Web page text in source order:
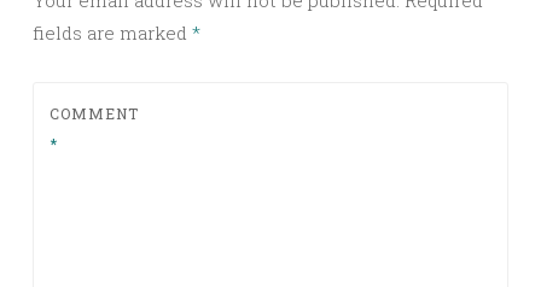
fields are marked *
COMMENT
*